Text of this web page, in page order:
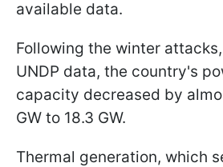
available data.
Following the winter
UNDP data, the country's
capacity decreased by
GW to 18.3 GW.
Thermal generation, which